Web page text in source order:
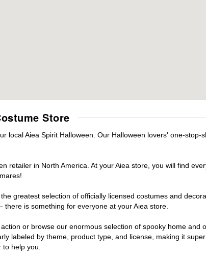
Store
local Aiea Spirit Halloween. Our Halloween lovers' one-stop-
retailer in North America. At your Aiea store, you will find
greatest selection of officially licensed costumes and
is something for everyone at your Aiea store.
or browse our enormous selection of spooky home and
labeled by theme, product type, and license, making it
help you.